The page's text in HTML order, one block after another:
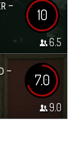
–
10
6.5
–
7.0
9.0